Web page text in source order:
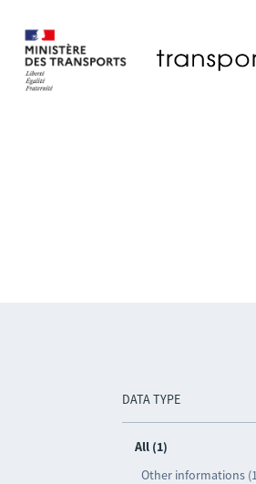
DATA TYPE
All (1)
Other informations